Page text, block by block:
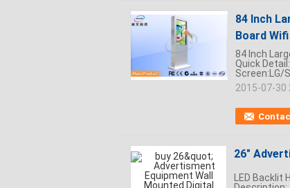
84 Inch
Board Wifi
84 Inch
Quick
Screen:LG/
2015-07-30
26"
LED